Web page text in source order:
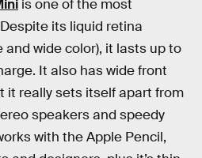
is one of the most
its liquid retina
and wide color), it lasts up to
It also has wide front
it really sets itself apart from
speakers and speedy
with the Apple Pencil,